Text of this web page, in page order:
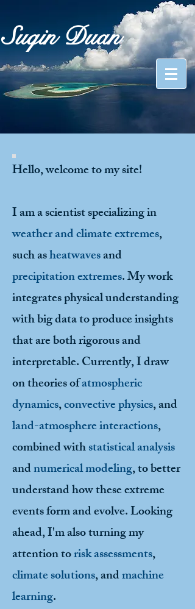
Suqin Duan
Hello, welcome to my site!
I am a scientist specializing in
weather and climate extremes,
such asheatwavesand
precipitation extremes. My work
integrates physical understanding
with big data to produce insights
that are both rigorous and
interpretable. Currently, I draw
on theories ofatmospheric
dynamics,convective physics, and
land-atmosphere interactions,
combined withstatistical analysis
andnumerical modeling, to better
understand how these extreme
events form and evolve. Looking
ahead, I'm also turning my
attention torisk assessments,
climate solutions, andmachine
learning.